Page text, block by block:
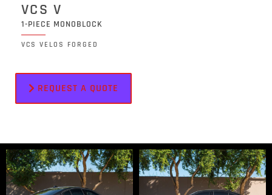
VCS V
1-PIECE MONOBLOCK
VCS VELOS FORGED
REQUEST A QUOTE